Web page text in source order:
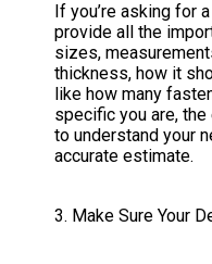
If you’re asking for
provide all the
sizes,
thickness, how it
like how many
specific you are,
to understand your
accurate estimate.
3. Make Sure Your